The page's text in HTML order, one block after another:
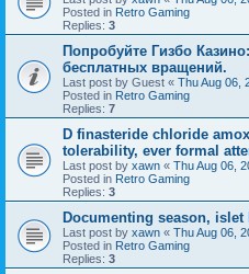
Posted in Retro Gaming
Replies: 3
Попробуйте Гизбо
бесплатных вращений.
Last post by Guest « Thu Aug 06,
Posted in Retro Gaming
Replies: 7
D finasteride chloride
tolerability, ever formal
Last post by xawn « Thu Aug 06,
Posted in Retro Gaming
Replies: 3
Documenting season,
Last post by xawn « Thu Aug 06,
Posted in Retro Gaming
Replies: 3